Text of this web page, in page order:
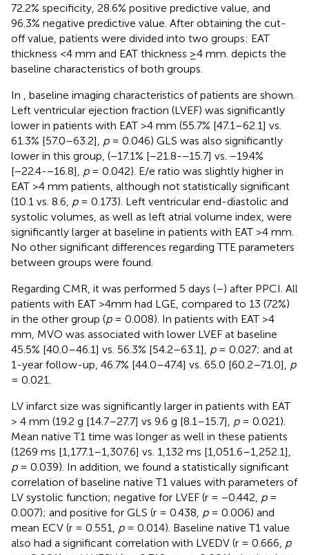
72.2% specificity, 28.6% positive predictive value, and
96.3% negative predictive value. After obtaining the cut-
off value, patients were divided into two groups: EAT
thickness <4 mm and EAT thickness ≥4 mm. depicts the
baseline characteristics of both groups.
In
, baseline imaging characteristics of patients are shown.
Left ventricular ejection fraction (LVEF) was significantly
lower in patients with EAT >4 mm (55.7% [47.1–62.1] vs.
61.3% [57.0–63.2], p= 0.046) GLS was also significantly
lower in this group, (−17.1% [−21.8-−15.7] vs. −19.4%
[−22.4-−16.8], p= 0.042). E/e ratio was slightly higher in
EAT >4 mm patients, although not statistically significant
(10.1 vs. 8.6, p= 0.173). Left ventricular end-diastolic and
systolic volumes, as well as left atrial volume index, were
significantly larger at baseline in patients with EAT >4 mm.
No other significant differences regarding TTE parameters
between groups were found.
Regarding CMR, it was performed 5 days (–) after PPCI. All
patients with EAT >4mm had LGE, compared to 13 (72%)
in the other group (p= 0.008). In patients with EAT >4
mm, MVO was associated with lower LVEF at baseline
45.5% [40.0–46.1] vs. 56.3% [54.2–63.1], p= 0.027; and at
1-year follow-up, 46.7% [44.0–47.4] vs. 65.0 [60.2–71.0], p
= 0.021.
LV infarct size was significantly larger in patients with EAT
> 4 mm (19.2 g [14.7–27.7] vs 9.6 g [8.1–15.7], p= 0.021).
Mean native T1 time was longer as well in these patients
(1269 ms [1,177.1–1,307.6] vs. 1,132 ms [1,051.6–1,252.1],
p= 0.039). In addition, we found a statistically significant
correlation of baseline native T1 values with parameters of
LV systolic function; negative for LVEF (r = −0.442, p=
0.007); and positive for GLS (r = 0.438, p= 0.006) and
mean ECV (r = 0.551, p= 0.014). Baseline native T1 value
also had a significant correlation with LVEDV (r = 0.666, p